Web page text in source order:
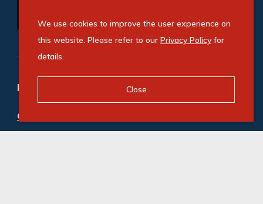
Refine your property search
Commercial property to rent in Melrose Arch
Office (42)
We use cookies to improve the user experience on
this website. Please refer to our Privacy Policyfor
details.
Close